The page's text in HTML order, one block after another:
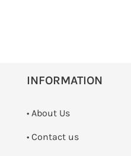
INFORMATION
• About Us
• Contact us